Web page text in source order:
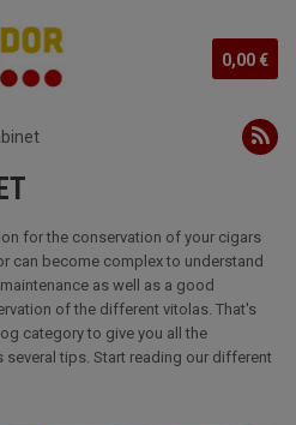
0,00 €
for the conservation of your cigars
can become complex to understand
as well as a good
of the different vitolas. That's
category to give you all the
tips. Start reading our different